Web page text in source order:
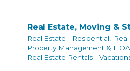
Real Estate, Moving &
Real Estate - Residential,
Property Management &
Real Estate Rentals -